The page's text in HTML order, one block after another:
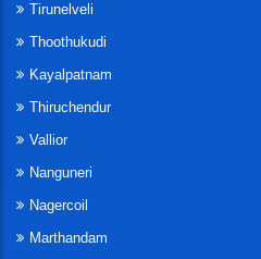
Tirunelveli
Thoothukudi
Kayalpatnam
Thiruchendur
Vallior
Nanguneri
Nagercoil
Marthandam